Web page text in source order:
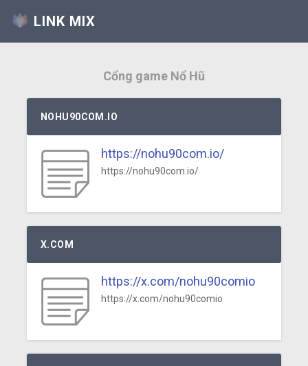
LINK MIX
Cổng game Nổ Hũ
NOHU90COM.IO
https://nohu90com.io/
https://nohu90com.io/
X.COM
https://x.com/nohu90comio
https://x.com/nohu90comio